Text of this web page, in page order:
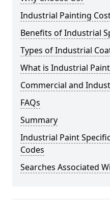
Industrial Painting
Benefits of Industrial
Types of Industrial
What is Industrial
Commercial and
FAQs
Summary
Industrial Paint
Codes
Searches Associated